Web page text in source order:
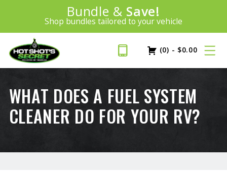
Introducing:
Bundle & Save!
Shop bundles tailored to your vehicle
SAVE 20%
PLUS FREE SHIPPING Learn More»
(0) - $0.00
WHAT DOES A FUEL SYSTEM
CLEANER DO FOR YOUR RV?